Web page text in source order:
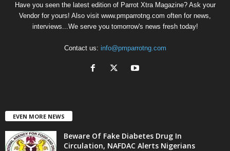
Have you seen the latest edition of Parrot Xtra Magazine? Ask your
Vendor for yours! Also visit www.pmparrotng.com often for news,
interviews...We serve you tomorrow's news fresh today!
Contact us: info@pmparrotng.com
EVEN MORE NEWS
Beware Of Fake Diabetes Drug In
Circulation, NAFDAC Alerts Nigerians